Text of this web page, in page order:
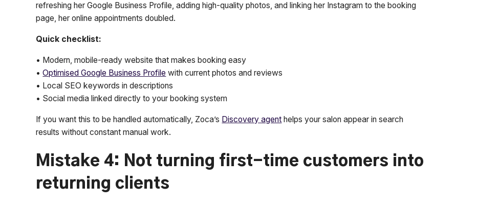
refreshing her Google Business Profile, adding high-quality photos, and linking her Instagram to the booking
page, her online appointments doubled.
Quick checklist:
• Modern, mobile-ready website that makes booking easy
•Optimised Google Business Profile with current photos and reviews
• Local SEO keywords in descriptions
• Social media linked directly to your booking system
If you want this to be handled automatically, Zoca’s Discovery agent helps your salon appear in search
results without constant manual work.
Mistake 4: Not turning first-time customers into
returning clients